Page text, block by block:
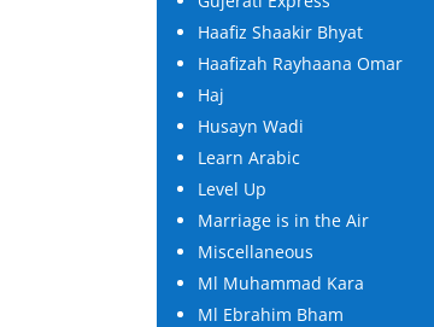
Haafiz Shaakir Bhyat
Haafizah Rayhaana Omar
Haj
Husayn Wadi
Learn Arabic
Level Up
Marriage is in the Air
Miscellaneous
Ml Muhammad Kara
Ml Ebrahim Bham